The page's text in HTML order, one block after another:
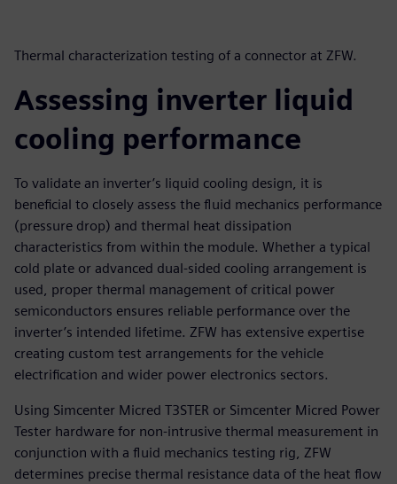
Thermal characterization testing of a connector at ZFW.
Assessing inverter liquid
cooling performance
To validate an inverter’s liquid cooling design, it is
beneficial to closely assess the fluid mechanics performance
(pressure drop) and thermal heat dissipation
characteristics from within the module. Whether a typical
cold plate or advanced dual-sided cooling arrangement is
used, proper thermal management of critical power
semiconductors ensures reliable performance over the
inverter’s intended lifetime. ZFW has extensive expertise
creating custom test arrangements for the vehicle
electrification and wider power electronics sectors.
Using Simcenter Micred T3STER or Simcenter Micred Power
Tester hardware for non-intrusive thermal measurement in
conjunction with a fluid mechanics testing rig, ZFW
determines precise thermal resistance data of the heat flow